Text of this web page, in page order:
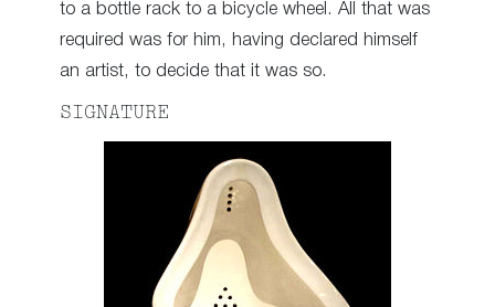
to a bottle rack to a bicycle wheel. All that was
required was for him, having declared himself
an artist, to decide that it was so.
SIGNATURE